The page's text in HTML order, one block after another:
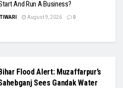
And Run A Business?
August 9, 2026 0
Flood Alert: Muzaffarpur’s
Sees Gandak Water